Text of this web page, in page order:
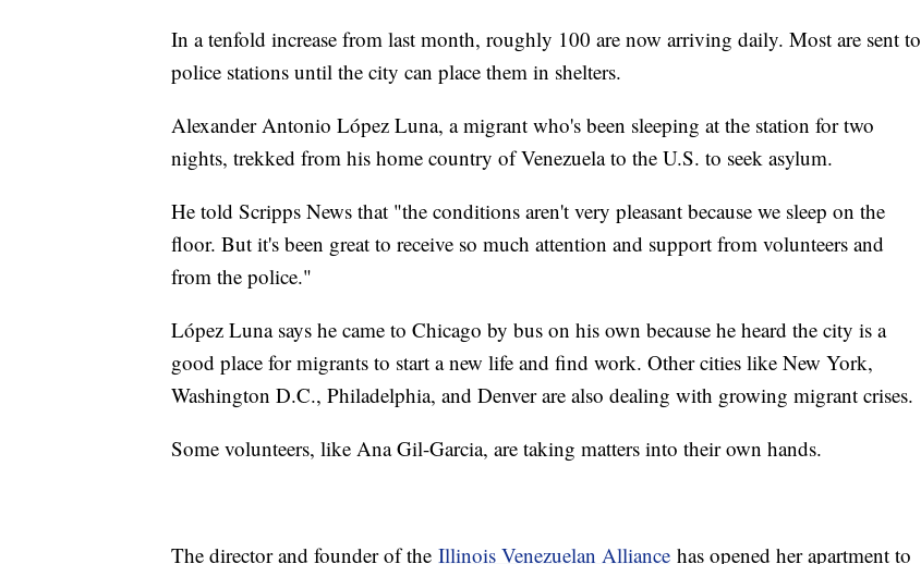
In a tenfold increase from last month, roughly 100 are now arriving daily. Most are sent to
police stations until the city can place them in shelters.
Alexander Antonio López Luna, a migrant who's been sleeping at the station for two
nights, trekked from his home country of Venezuela to the U.S. to seek asylum.
He told Scripps News that "the conditions aren't very pleasant because we sleep on the
floor. But it's been great to receive so much attention and support from volunteers and
from the police."
López Luna says he came to Chicago by bus on his own because he heard the city is a
good place for migrants to start a new life and find work. Other cities like New York,
Washington D.C., Philadelphia, and Denver are also dealing with growing migrant crises.
Some volunteers, like Ana Gil-Garcia, are taking matters into their own hands.
The director and founder of the Illinois Venezuelan Alliance has opened her apartment to